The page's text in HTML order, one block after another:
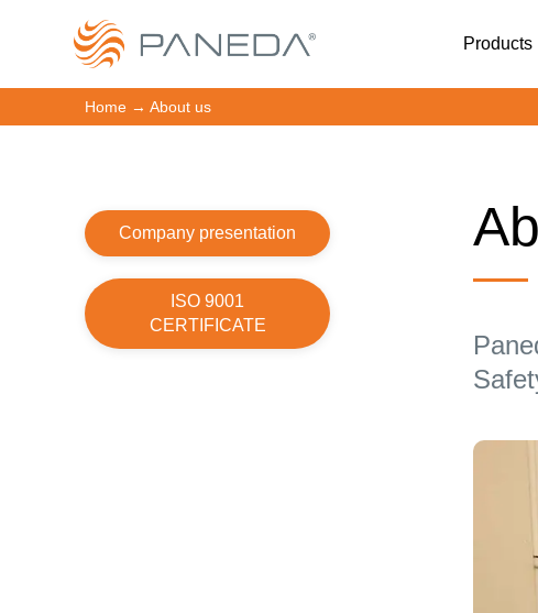
Products
Home →About us
Company presentation
ISO 9001
CERTIFICATE